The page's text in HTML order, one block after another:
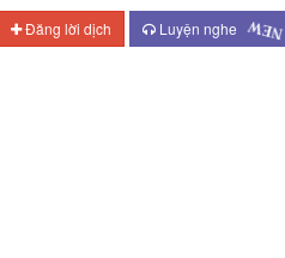
Đăng lời dịch Luyện ngheNEW